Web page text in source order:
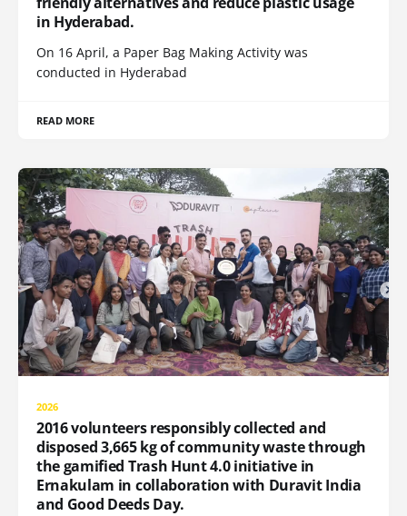
in Hyderabad.
On 16 April, a Paper Bag Making Activity was
conducted in Hyderabad
READ MORE
2026
2016 volunteers responsibly collected and
disposed 3,665 kg of community waste through
the gamified Trash Hunt 4.0 initiative in
Ernakulam in collaboration with Duravit India
and Good Deeds Day.